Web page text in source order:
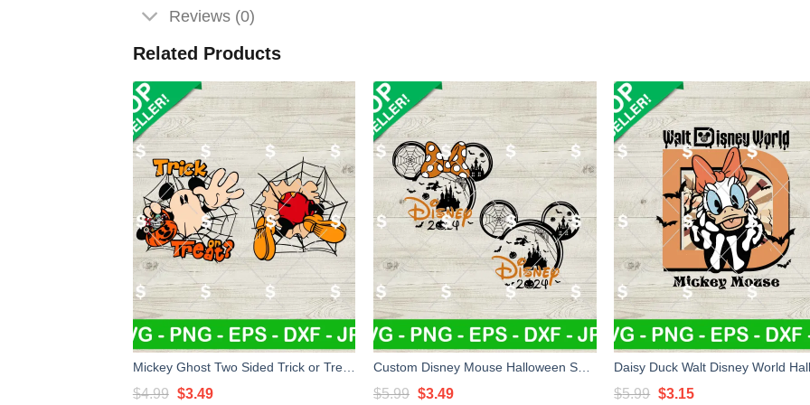
Reviews (0)
Related Products
Mickey Ghost Two Sided Trick or Treat SVG, Mickey Trick Or Treat SVG, Halloween SVG Digital Files
$4.99 Original
$3.49Current $5.99 Original
$3.49Current $5.99 Original
$3.15Current